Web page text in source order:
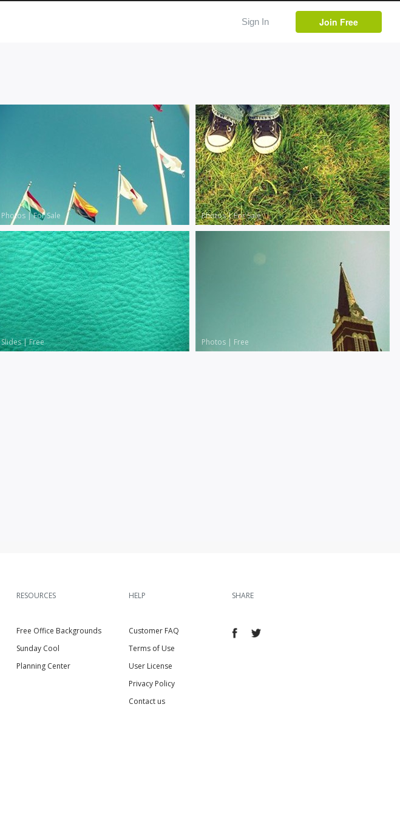
Sign In Join Free
Photos |For Sale Photos|For Sale
Slides|Free Photos | Free
RESOURCES
Free Office Backgrounds
Sunday Cool
Planning Center
HELP
Customer FAQ
Terms of Use
User License
Privacy Policy
Contact us
SHARE